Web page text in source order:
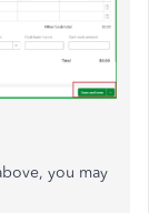
you may